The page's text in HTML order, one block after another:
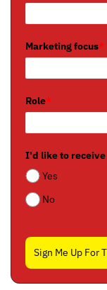
Marketing focus*
Role*
I'd like to
Yes
No
Sign Me Up For